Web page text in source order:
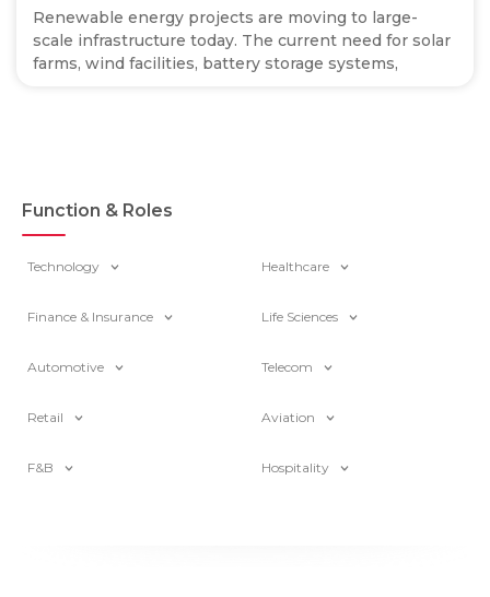
Renewable energy projects are moving to large-
scale infrastructure today. The current need for solar
farms, wind facilities, battery storage systems,
Function & Roles
Technology Healthcare
Finance & Insurance Life Sciences
Automotive Telecom
Retail Aviation
F&B Hospitality